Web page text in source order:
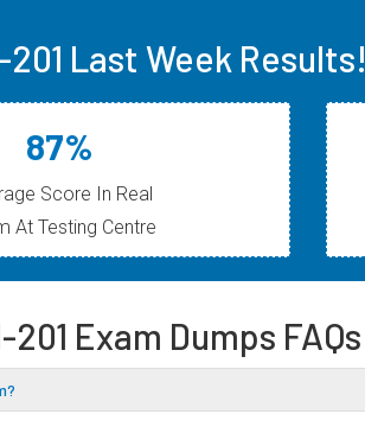
Last Week Results!
87%
Score In Real
At Testing Centre
Exam Dumps FAQs